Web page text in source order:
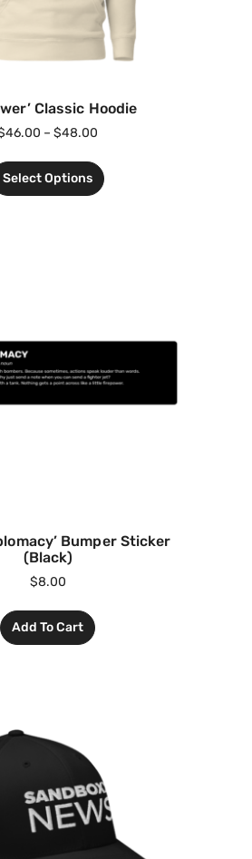
Classic Hoodie
46.00 – $48.00
Select Options
Bumper Sticker
(Black)
$8.00
Add To Cart